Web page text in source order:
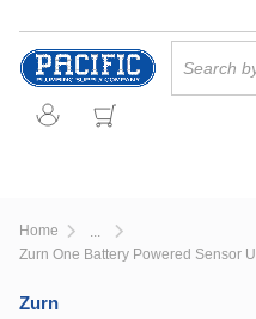
Skip to main content
Home
more info
Zurn